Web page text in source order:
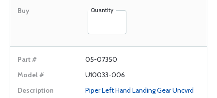
Quantity
05-07350
U10033-006
Piper Left Hand Landing Gear Uncvrd